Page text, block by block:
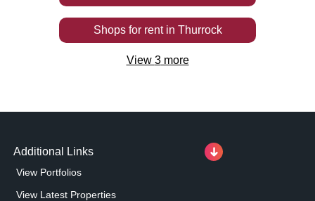
Shops for rentin Thurrock
View 3more
Additional Links
View Portfolios
View Latest Properties